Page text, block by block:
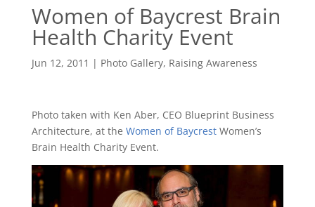
Women of Baycrest Brain
Health Charity Event
Jun 12, 2011 | Photo Gallery, Raising Awareness
Photo taken with Ken Aber, CEO Blueprint Business
Architecture, at the Women of BaycrestWomen’s
Brain Health Charity Event.